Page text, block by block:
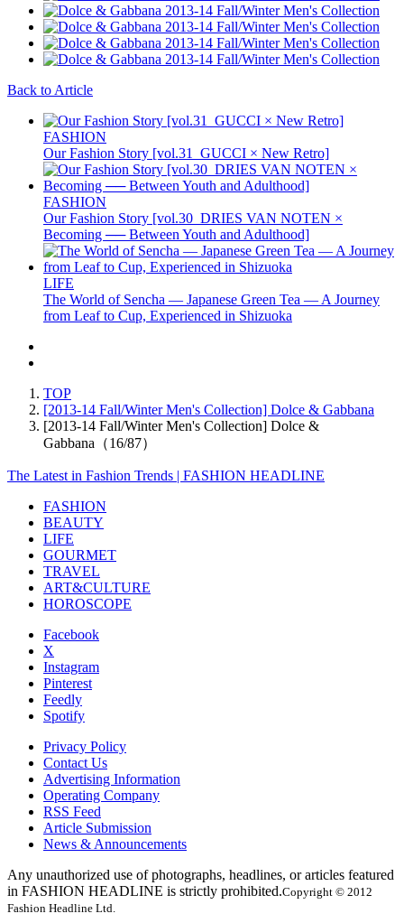
Back to Article
FASHION
Our Fashion Story [vol.31_GUCCI × New Retro]
FASHION
Our Fashion Story [vol.30_DRIES VAN NOTEN ×
Becoming ── Between Youth and Adulthood]
LIFE
The World of Sencha — Japanese Green Tea — A Journey
from Leaf to Cup, Experienced in Shizuoka
TOP
[2013-14 Fall/Winter Men's Collection] Dolce & Gabbana
[2013-14 Fall/Winter Men's Collection] Dolce &
Gabbana（16/87）
The Latest in Fashion Trends | FASHION HEADLINE
FASHION
BEAUTY
LIFE
GOURMET
TRAVEL
ART&CULTURE
HOROSCOPE
Facebook
X
Instagram
Pinterest
Feedly
Spotify
Privacy Policy
Contact Us
Advertising Information
Operating Company
RSS Feed
Article Submission
News & Announcements
Any unauthorized use of photographs, headlines, or articles featured
in FASHION HEADLINE is strictly prohibited.Copyright © 2012
Fashion Headline Ltd.